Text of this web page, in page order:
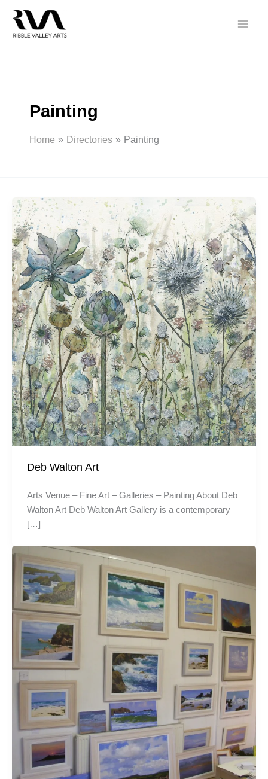
content
Painting
Home Directories Painting
Deb Walton Art
Arts Venue – Fine Art – Galleries – Painting About Deb
Walton Art Deb Walton Art Gallery is a contemporary
[…]